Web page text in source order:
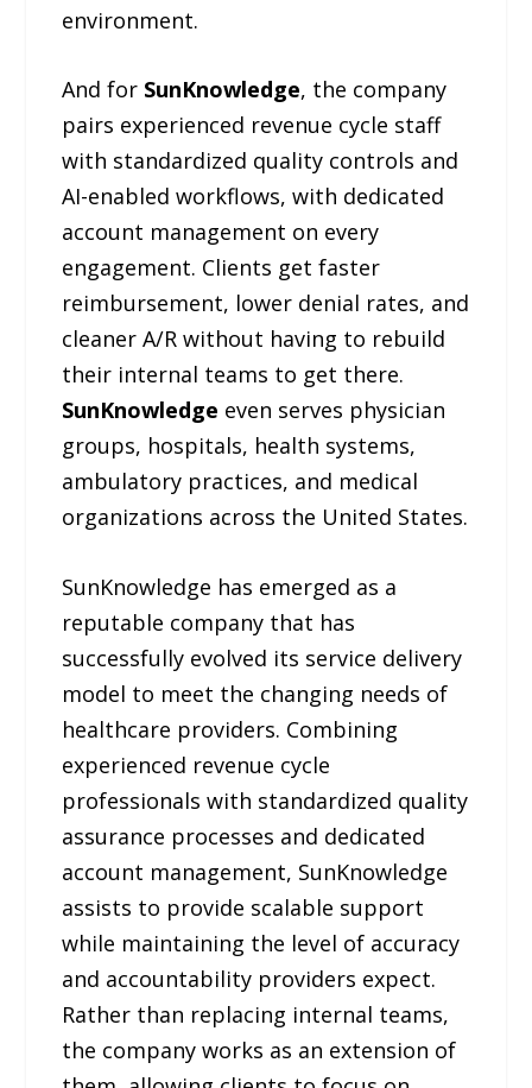
environment.
And for SunKnowledge, the company
pairs experienced revenue cycle staff
with standardized quality controls and
AI-enabled workflows, with dedicated
account management on every
engagement. Clients get faster
reimbursement, lower denial rates, and
cleaner A/R without having to rebuild
their internal teams to get there.
SunKnowledge even serves physician
groups, hospitals, health systems,
ambulatory practices, and medical
organizations across the United States.
SunKnowledge has emerged as a
reputable company that has
successfully evolved its service delivery
model to meet the changing needs of
healthcare providers. Combining
experienced revenue cycle
professionals with standardized quality
assurance processes and dedicated
account management, SunKnowledge
assists to provide scalable support
while maintaining the level of accuracy
and accountability providers expect.
Rather than replacing internal teams,
the company works as an extension of